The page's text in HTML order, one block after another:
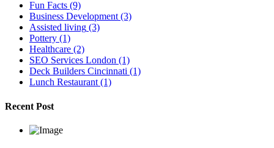
Fun Facts (9)
Business Development (3)
Assisted living (3)
Pottery (1)
Healthcare (2)
SEO Services London (1)
Deck Builders Cincinnati (1)
Lunch Restaurant (1)
Recent Post